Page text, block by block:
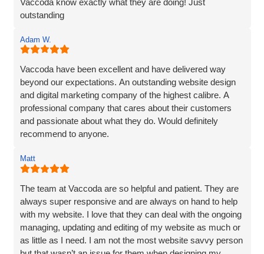
Vaccoda know exactly what they are doing! Just
outstanding
Adam W.
Vaccoda have been excellent and have delivered way
beyond our expectations. An outstanding website design
and digital marketing company of the highest calibre. A
professional company that cares about their customers
and passionate about what they do. Would definitely
recommend to anyone.
Matt
The team at Vaccoda are so helpful and patient. They are
always super responsive and are always on hand to help
with my website. I love that they can deal with the ongoing
managing, updating and editing of my website as much or
as little as I need. I am not the most website savvy person